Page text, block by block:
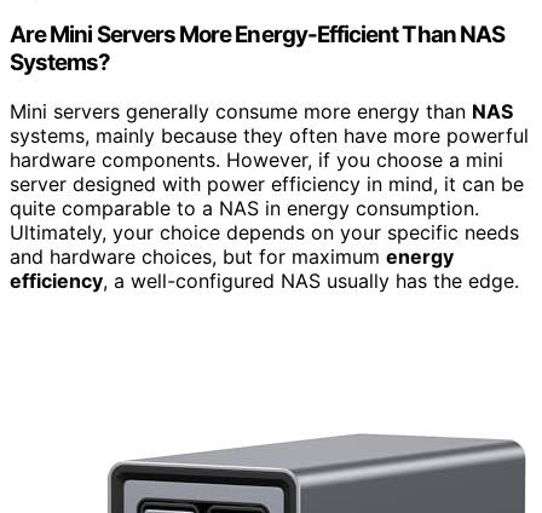
Are Mini Servers More Energy-Efficient Than NAS
Systems?
Mini servers generally consume more energy than NAS
systems, mainly because they often have more powerful
hardware components. However, if you choose a mini
server designed with power efficiency in mind, it can be
quite comparable to a NAS in energy consumption.
Ultimately, your choice depends on your specific needs
and hardware choices, but for maximum energy
efficiency, a well-configured NAS usually has the edge.